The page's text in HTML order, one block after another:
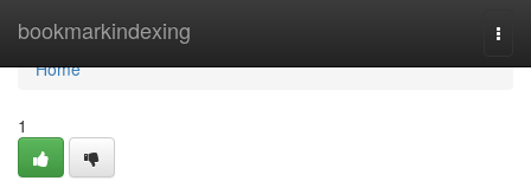
bookmarkindexing
Home
Home
1